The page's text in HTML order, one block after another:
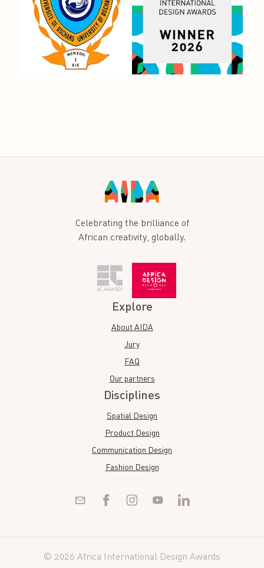
Celebrating the brilliance of
African creativity, globally.
Explore
About AIDA
Jury
FAQ
Our partners
Disciplines
Spatial Design
Product Design
Communication Design
Fashion Design
© 2026 Africa International Design Awards